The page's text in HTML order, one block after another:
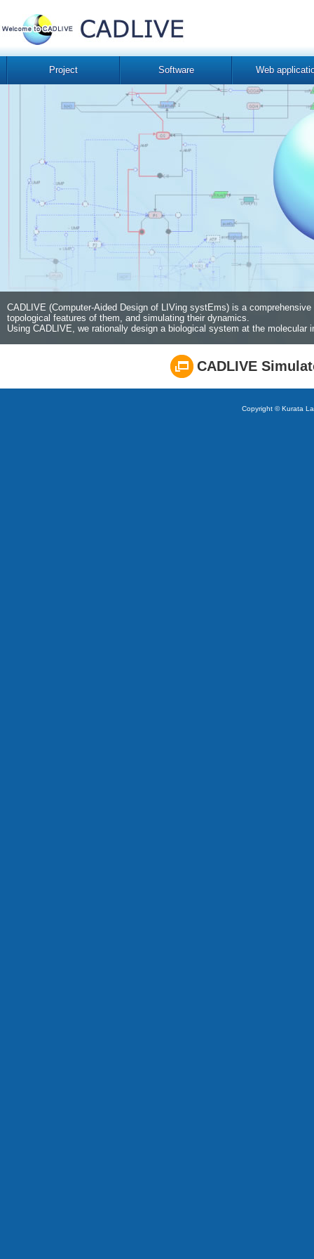
Project Software Web
CADLIVE (Computer-Aided Design of LIVing systEms) is a
topological features of them, and simulating their dynamics.
Using CADLIVE, we rationally design a biological system at the molecular
CADLIVE
Copyright © Kurata